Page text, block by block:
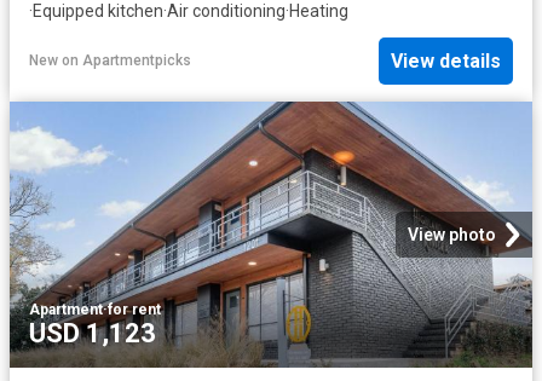
·Equipped kitchen·Air conditioning·Heating
New on Apartmentpicks View details
View photo
Apartment·for rent
USD 1,123